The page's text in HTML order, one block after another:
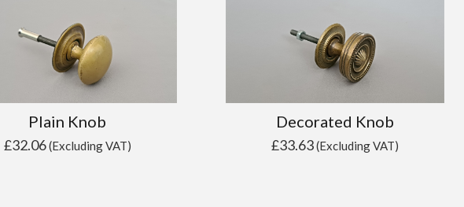
Plain Knob
£32.06(Excluding VAT)
Decorated Knob
£33.63(Excluding VAT)